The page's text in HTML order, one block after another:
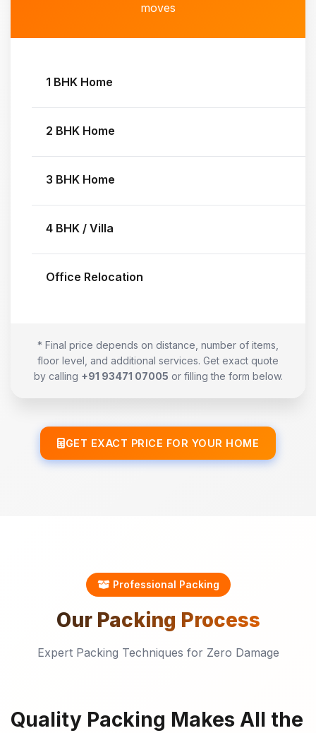
moves
1 BHK Home
2 BHK Home
3 BHK Home
4 BHK / Villa
Office Relocation
* Final price depends on distance, number of items,
floor level, and additional services. Get exact quote
by calling +91 93471 07005 or filling the form below.
GET EXACT PRICE FOR YOUR HOME
Professional Packing
Our Packing Process
Expert Packing Techniques for Zero Damage
Quality Packing Makes All the